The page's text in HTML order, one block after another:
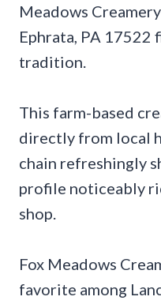
Meadows
Ephrata, PA
tradition.
This farm-based
directly from local
chain refreshingly
profile noticeably
shop.
Fox Meadows
favorite among